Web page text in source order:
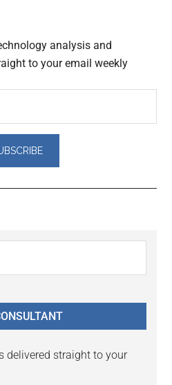
analysis and
to your email weekly
delivered straight to your